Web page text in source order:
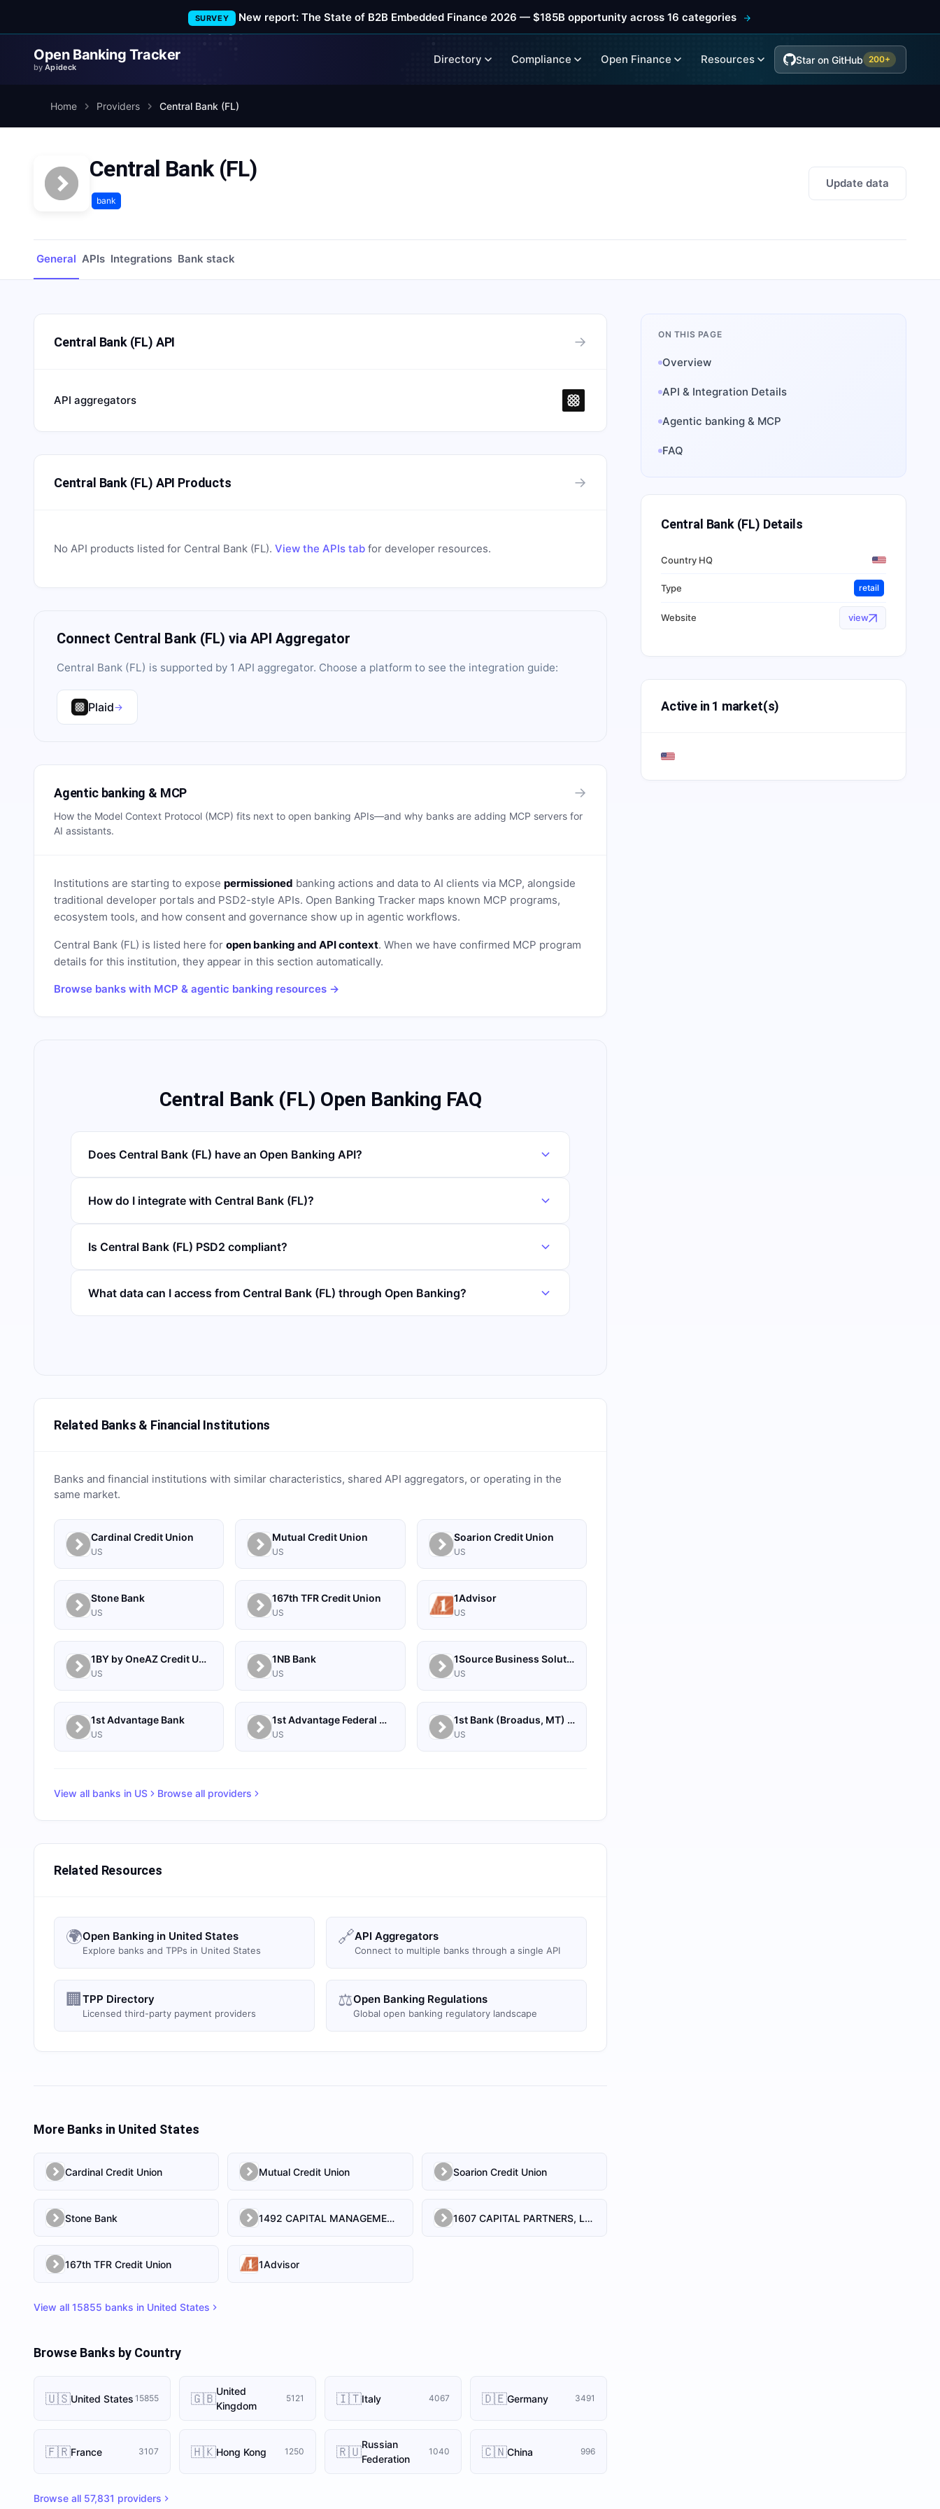
SURVEY New report: The State of B2B Embedded Finance 2026 — $185B opportunity across 16 categories
Open Banking Tracker
byApideck
Directory Compliance Open Finance Resources Star on GitHub 200+
Home Providers Central Bank (FL)
Central Bank (FL)
bank
Update data
General APIs Integrations Bank stack
Central Bank (FL) API →
API aggregators
Central Bank (FL) API Products →
No API products listed for Central Bank (FL). View the APIs tab for developer resources.
Connect Central Bank (FL) via API Aggregator
Central Bank (FL) is supported by 1 API aggregator. Choose a platform to see the integration guide:
Plaid→
Agentic banking & MCP →
How the Model Context Protocol (MCP) fits next to open banking APIs—and why banks are adding MCP servers for
AI assistants.
Institutions are starting to expose permissioned banking actions and data to AI clients via MCP, alongside
traditional developer portals and PSD2-style APIs. Open Banking Tracker maps known MCP programs,
ecosystem tools, and how consent and governance show up in agentic workflows.
Central Bank (FL) is listed here for open banking and API context. When we have confirmed MCP program
details for this institution, they appear in this section automatically.
Browse banks with MCP & agentic banking resources →
Central Bank (FL) Open Banking FAQ
Does Central Bank (FL) have an Open Banking API?
How do I integrate with Central Bank (FL)?
Is Central Bank (FL) PSD2 compliant?
What data can I access from Central Bank (FL) through Open Banking?
Related Banks & Financial Institutions
Banks and financial institutions with similar characteristics, shared API aggregators, or operating in the
same market.
Cardinal Credit Union
US
Mutual Credit Union
US
Soarion Credit Union
US
Stone Bank
US
167th TFR Credit Union
US
1Advisor
US
1BY by OneAZ Credit Union
US
1NB Bank
US
1Source Business Solutions
US
1st Advantage Bank
US
1st Advantage Federal Credit Union
US
1st Bank (Broadus, MT) - Personal
US
View all banks in US Browse all providers
Related Resources
🌍Open Banking in United States
Explore banks and TPPs in United States
🔗API Aggregators
Connect to multiple banks through a single API
🏢 TPP Directory
Licensed third-party payment providers
⚖️Open Banking Regulations
Global open banking regulatory landscape
More Banks in United States
Cardinal Credit Union Mutual Credit Union Soarion Credit Union
Stone Bank 1492 CAPITAL MANAGEMENT, LLC 1607 CAPITAL PARTNERS, LLC
167th TFR Credit Union 1Advisor
View all 15855 banks in United States
Browse Banks by Country
🇺🇸United States 15855 🇬🇧United
Kingdom
5121 🇮🇹Italy 4067 🇩🇪Germany 3491
🇫🇷France 3107 🇭🇰Hong Kong 1250 🇷🇺Russian
Federation
1040 🇨🇳China 996
Browse all 57,831 providers
ON THIS PAGE
Overview
API & Integration Details
Agentic banking & MCP
FAQ
Central Bank (FL) Details
Country HQ
Type retail
Website view
Active in 1 market(s)